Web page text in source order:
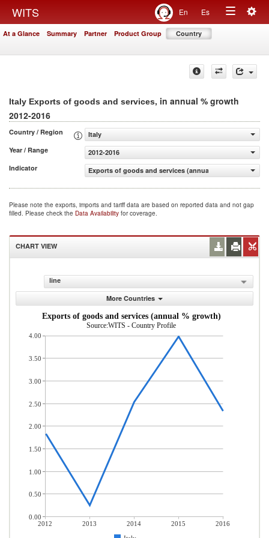
WITS En Es
Toggle
At a Glance Summary Partner Product Group Country
Italy Exports of goods and services, in annual % growth
2012-2016
Country / Region
Italy
Year / Range
2012-2016
Indicator
Exports of goods and services (annual % growth)
Please note the exports, imports and tariff data are based on reported data and not gap
filled. Please check the Data Availability for coverage.
CHART VIEW
line
More Countries
Exports of goods and services (annual % growth)
Source:WITS - Country Profile
2012 2013 2014 2015
2016
4.00
3.50
3.00
2.50
2.00
1.50
1.00
0.50
0.00